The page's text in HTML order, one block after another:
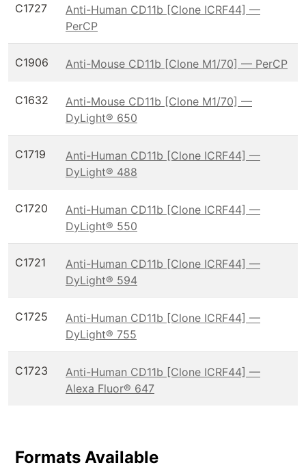
C1727
Anti-Human CD11b [Clone ICRF44] —
PerCP
C1906 Anti-Mouse CD11b [Clone M1/70] — PerCP
C1632
Anti-Mouse CD11b [Clone M1/70] —
DyLight® 650
C1719
Anti-Human CD11b [Clone ICRF44] —
DyLight® 488
C1720
Anti-Human CD11b [Clone ICRF44] —
DyLight® 550
C1721
Anti-Human CD11b [Clone ICRF44] —
DyLight® 594
C1725
Anti-Human CD11b [Clone ICRF44] —
DyLight® 755
C1723
Anti-Human CD11b [Clone ICRF44] —
Alexa Fluor® 647
Formats Available